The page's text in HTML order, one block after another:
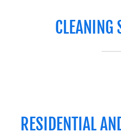
CLEANING
RESIDENTIAL